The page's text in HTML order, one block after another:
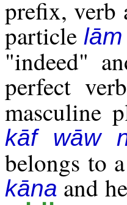
prefix, verb
particle lām
"indeed"
perfect
masculine
kāf wāw
belongs to
kānaand